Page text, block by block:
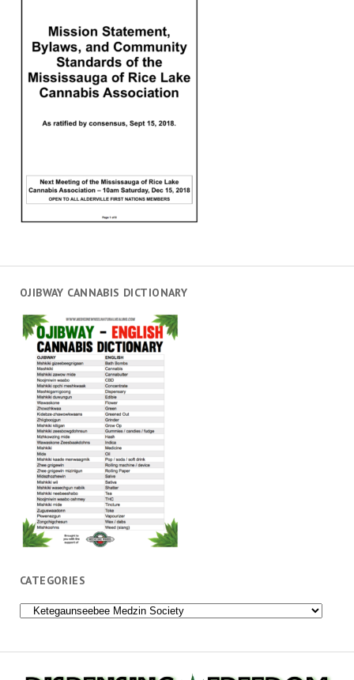
OJIBWAY CANNABIS DICTIONARY
CATEGORIES
Categories